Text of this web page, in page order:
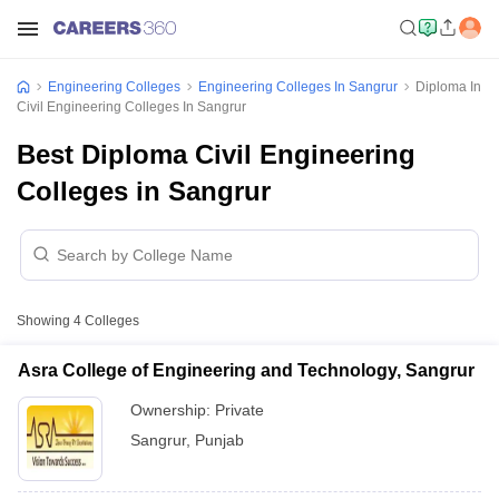
Engineering Colleges Engineering Colleges In Sangrur
Diploma In
Civil Engineering Colleges In Sangrur
Best Diploma Civil Engineering
Colleges in Sangrur
Showing 4 Colleges
Asra College of Engineering and Technology, Sangrur
Ownership: Private
Sangrur, Punjab